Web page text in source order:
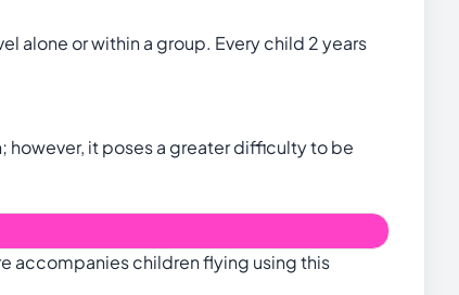
alone or within a group. Every child 2 years
it poses a greater difficulty to be
accompanies children flying using this